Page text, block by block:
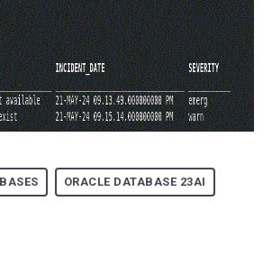
ORACLE DATABASE 23AI